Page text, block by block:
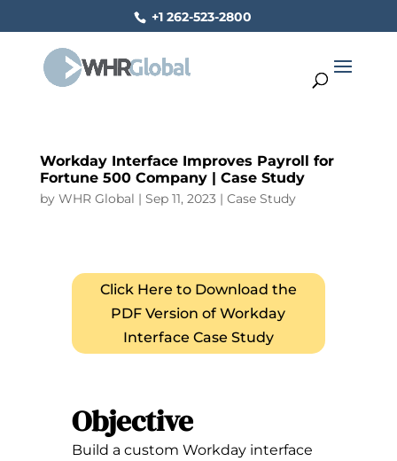
+1 262-523-2800
Workday Interface Improves Payroll for
Fortune 500 Company | Case Study
by WHR Global | Sep 11, 2023| Case Study
Click Here to Download the
PDF Version of Workday
Interface Case Study
Objective
Build a custom Workday interface